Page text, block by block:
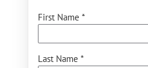
First Name *
Last Name *